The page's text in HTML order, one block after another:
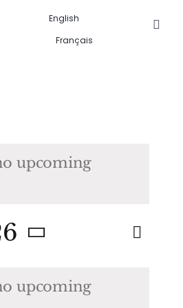
English
Français
upcoming
Search
Month
upcoming